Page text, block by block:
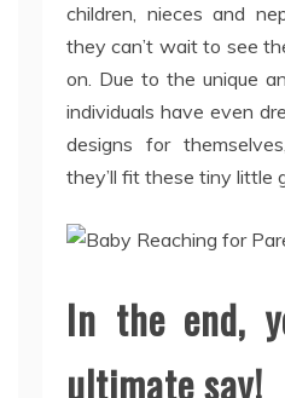
children, nieces and
they can’t wait to see
on. Due to the unique
individuals have even
designs for
they’ll fit these tiny little
In the end,
ultimate say!